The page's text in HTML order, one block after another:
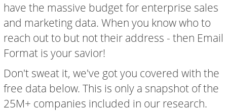
have the massive budget for enterprise sales
and marketing data. When you know who to
reach out to but not their address - then Email
Format is your savior!
Don't sweat it, we've got you covered with the
free data below. This is only a snapshot of the
25M+ companies included in our research.